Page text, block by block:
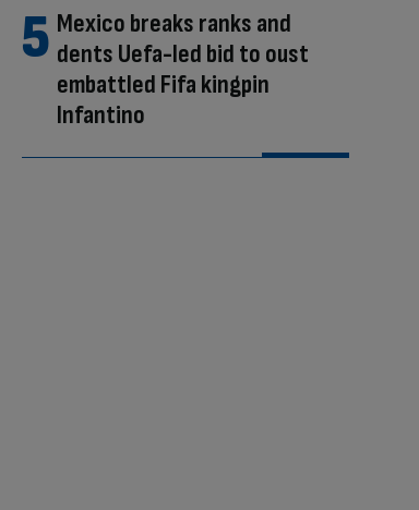
Mexico breaks ranks and
dents Uefa-led bid to oust
embattled Fifa kingpin
Infantino